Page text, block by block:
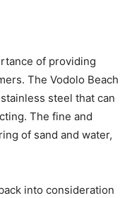
of providing
The Vodolo Beach
steel that can
The fine and
of sand and water,
into consideration